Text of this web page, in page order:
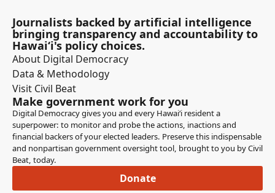
Jenna Takenouchi
Legislator
Thank you members. Next we have SCR 5 SD1. This is
authorizing the issuance of a 25 year term non exclusive
easement covering a portion of the state submerged
lands at Waikiki, Honolulu, Oahu for concrete stairs and
for the use, repair and maintenance of the improvements
constructed thereon.
Jenna Takenouchi
Legislator
This is also we're just going to do some tech amendments
that were flagged to us. Any questions, comments or
Journalists backed by artificial intelligence
bringing transparency and accountability to
Hawaiʻi's policy choices.
About Digital Democracy
Data & Methodology
Visit Civil Beat
Make government work for you
Digital Democracy gives you and every Hawaiʻi resident a
superpower: to monitor and probe the actions, inactions and
financial backers of your elected leaders. Preserve this indispensable
and nonpartisan government oversight tool, brought to you by Civil
Beat, today.
Donate